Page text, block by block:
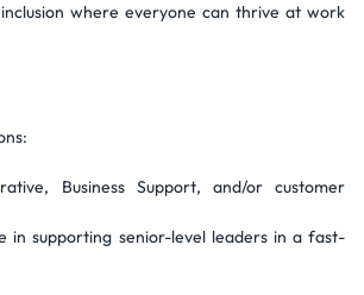
where everyone can thrive at work
Business Support, and/or customer
in supporting senior-level leaders in a fast-